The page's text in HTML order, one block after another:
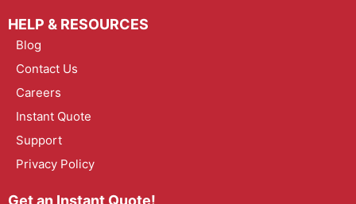
HELP & RESOURCES
Blog
Contact Us
Careers
Instant Quote
Support
Privacy Policy
Get an Instant Quote!